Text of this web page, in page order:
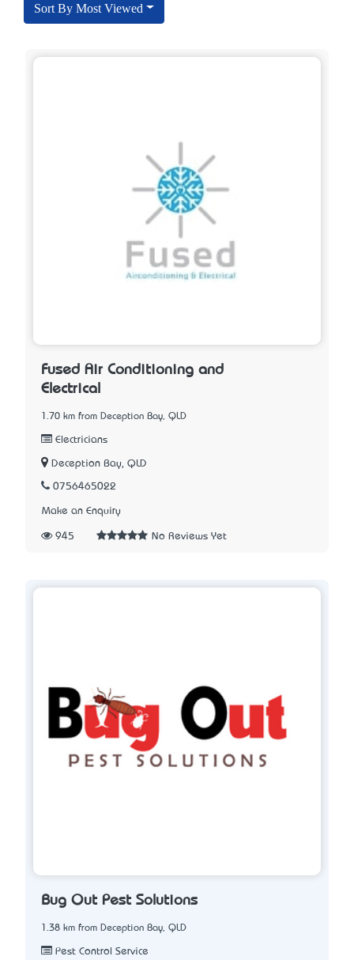
Sort By Most Viewed
Fused Air Conditioning and
Electrical
1.70 km from Deception Bay, QLD
Electricians
Deception Bay, QLD
0756465022
Make an Enquiry
945 No Reviews Yet
Bug Out Pest Solutions
1.38 km from Deception Bay, QLD
Pest Control Service